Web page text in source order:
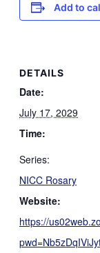
Add to
DETAILS
Date:
July 17, 2029
Time:
Series:
NICC Rosary
Website:
https://